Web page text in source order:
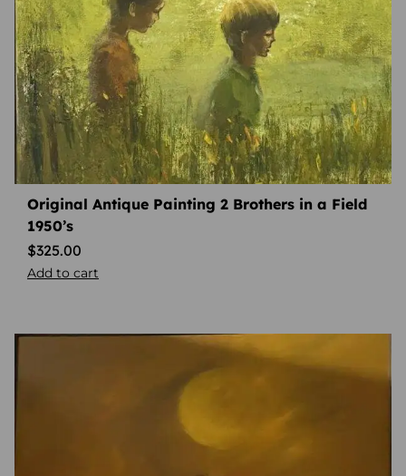
Original Antique Painting 2 Brothers in a Field
1950’s
$325.00
Add to cart